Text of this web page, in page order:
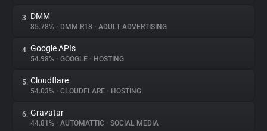
About
Trackers
Websites
Explorer
3. DMM
85.78% • DMM.R18 • ADULT ADVERTISING
4. Google APIs
54.98% • GOOGLE • HOSTING
5. Cloudflare
54.03% • CLOUDFLARE • HOSTING
6. Gravatar
44.81% • AUTOMATTIC • SOCIAL MEDIA